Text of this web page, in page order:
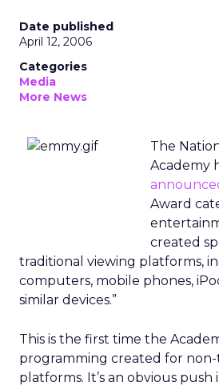
Date published
April 12, 2006
Categories
Media
More News
The
Academy
Award
created
traditional viewing platforms,
computers, mobile phones,
similar devices.”
This is the first time the
programming created for non-
platforms. It’s an obvious